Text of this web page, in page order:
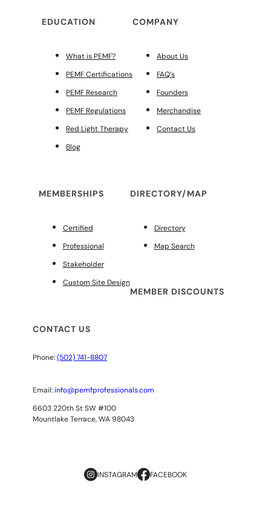
EDUCATION
What is PEMF?
PEMF Certifications
PEMF Research
PEMF Regulations
Red Light Therapy
Blog
COMPANY
About Us
FAQ’s
Founders
Merchandise
Contact Us
MEMBERSHIPS
Certified
Professional
Stakeholder
Custom Site Design
DIRECTORY/MAP
Directory
Map Search
MEMBER DISCOUNTS
CONTACT US
Phone:(502) 741-8807
Email: info@pemfprofessionals.com
6603 220th St SW #100
Mountlake Terrace, WA 98043
INSTAGRAM FACEBOOK